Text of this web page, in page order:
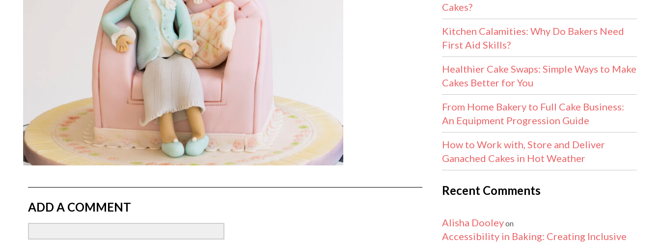
ADD A COMMENT
Cakes?
Kitchen Calamities: Why Do Bakers Need
First Aid Skills?
Healthier Cake Swaps: Simple Ways to Make
Cakes Better for You
From Home Bakery to Full Cake Business:
An Equipment Progression Guide
How to Work with, Store and Deliver
Ganached Cakes in Hot Weather
Recent Comments
Alisha Dooleyon
Accessibility in Baking: Creating Inclusive